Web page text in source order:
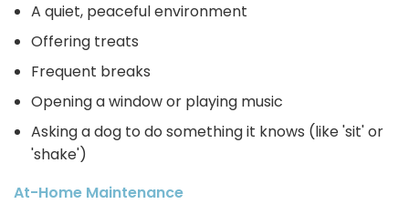
A quiet, peaceful environment
Offering treats
Frequent breaks
Opening a window or playing music
Asking a dog to do something it knows (like 'sit' or
'shake')
At-Home Maintenance